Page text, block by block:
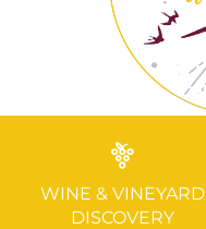
WINE & VINEYARD
DISCOVERY